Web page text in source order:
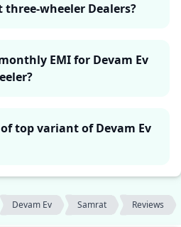
three-wheeler Dealers?
EMI for Devam Ev
top variant of Devam Ev
Devam Ev Samrat Reviews